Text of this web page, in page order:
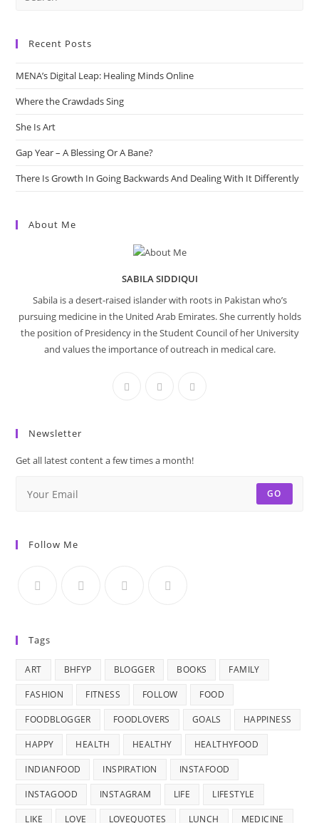
Recent Posts
MENA’s Digital Leap: Healing Minds Online
Where the Crawdads Sing
She Is Art
Gap Year – A Blessing Or A Bane?
There Is Growth In Going Backwards And Dealing With It Differently
About Me
SABILA SIDDIQUI
Sabila is a desert-raised islander with roots in Pakistan who’s
pursuing medicine in the United Arab Emirates. She currently holds
the position of Presidency in the Student Council of her University
and values the importance of outreach in medical care.
Newsletter
Get all latest content a few times a month!
GO
Follow Me
Tags
ART BHFYP BLOGGER BOOKS FAMILY
FASHION FITNESS FOLLOW FOOD
FOODBLOGGER FOODLOVERS GOALS HAPPINESS
HAPPY HEALTH HEALTHY HEALTHYFOOD
INDIANFOOD INSPIRATION INSTAFOOD
INSTAGOOD INSTAGRAM LIFE LIFESTYLE
LIKE LOVE LOVEQUOTES LUNCH MEDICINE